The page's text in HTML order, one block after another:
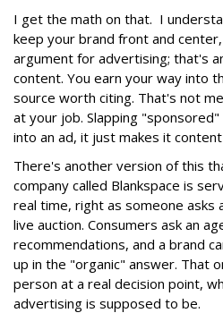
I get the math on that. I
keep your brand front and
argument for advertising; that's
content. You earn your way into
source worth citing. That's not
at your job. Slapping
into an ad, it just makes it
There's another version of this
company called Blankspace is
real time, right as someone asks
live auction. Consumers ask an
recommendations, and a brand
up in the "organic" answer. That
person at a real decision point,
advertising is supposed to be.